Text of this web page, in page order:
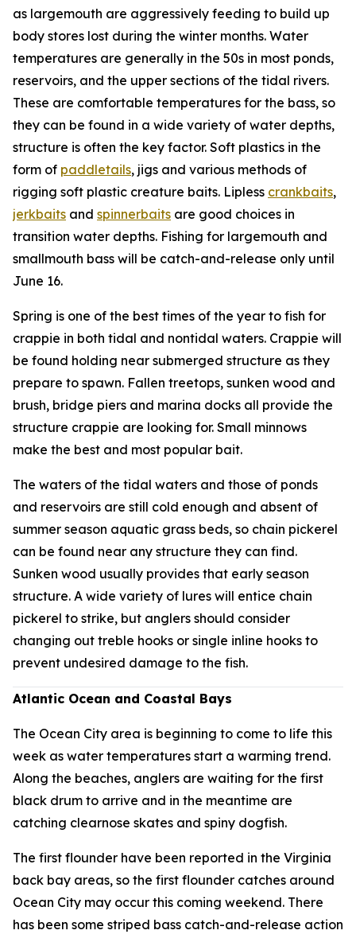
as largemouth are aggressively feeding to build up
body stores lost during the winter months. Water
temperatures are generally in the 50s in most ponds,
reservoirs, and the upper sections of the tidal rivers.
These are comfortable temperatures for the bass, so
they can be found in a wide variety of water depths,
structure is often the key factor. Soft plastics in the
form of paddletails, jigs and various methods of
rigging soft plastic creature baits. Lipless crankbaits,
jerkbaits and spinnerbaits are good choices in
transition water depths. Fishing for largemouth and
smallmouth bass will be catch-and-release only until
June 16.
Spring is one of the best times of the year to fish for
crappie in both tidal and nontidal waters. Crappie will
be found holding near submerged structure as they
prepare to spawn. Fallen treetops, sunken wood and
brush, bridge piers and marina docks all provide the
structure crappie are looking for. Small minnows
make the best and most popular bait.
The waters of the tidal waters and those of ponds
and reservoirs are still cold enough and absent of
summer season aquatic grass beds, so chain pickerel
can be found near any structure they can find.
Sunken wood usually provides that early season
structure. A wide variety of lures will entice chain
pickerel to strike, but anglers should consider
changing out treble hooks or single inline hooks to
prevent undesired damage to the fish.
Atlantic Ocean and Coastal Bays
The Ocean City area is beginning to come to life this
week as water temperatures start a warming trend.
Along the beaches, anglers are waiting for the first
black drum to arrive and in the meantime are
catching clearnose skates and spiny dogfish.
The first flounder have been reported in the Virginia
back bay areas, so the first flounder catches around
Ocean City may occur this coming weekend. There
has been some striped bass catch-and-release action